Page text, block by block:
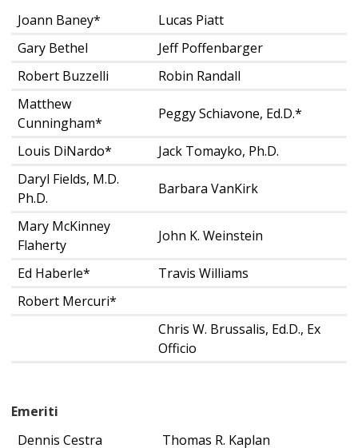
Joann Baney*
Lucas Piatt
Gary Bethel
Jeff Poffenbarger
Robert Buzzelli
Robin Randall
Matthew
Cunningham*
Peggy Schiavone, Ed.D.*
Louis DiNardo*
Jack Tomayko, Ph.D.
Daryl Fields, M.D.
Ph.D.
Barbara VanKirk
Mary McKinney
Flaherty
John K. Weinstein
Ed Haberle*
Travis Williams
Robert Mercuri*
Chris W. Brussalis, Ed.D., Ex
Officio
Emeriti
Dennis Cestra
Thomas R. Kaplan